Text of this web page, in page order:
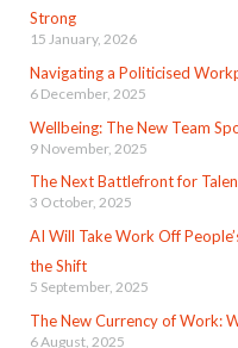
Strong
15 January, 2026
Navigating a Politicised
6 December, 2025
Wellbeing: The New Team
9 November, 2025
The Next Battlefront for
3 October, 2025
AI Will Take Work Off
the Shift
5 September, 2025
The New Currency of Work:
6 August, 2025